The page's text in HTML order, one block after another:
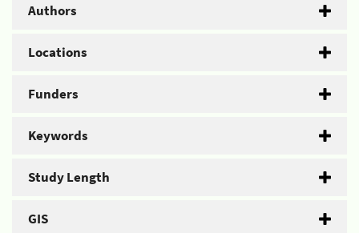
Authors
Locations
Funders
Keywords
Study Length
GIS